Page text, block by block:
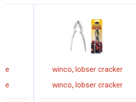
pizza knife
pizza knife
winco
winco